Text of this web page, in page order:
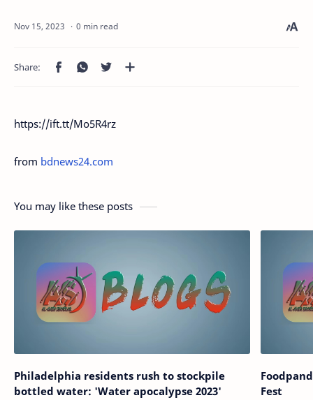
0 min read
https://ift.tt/Mo5R4rz
from bdnews24.com
You may like these posts
Philadelphia residents rush to stockpile
bottled water: 'Water apocalypse 2023'
Fest